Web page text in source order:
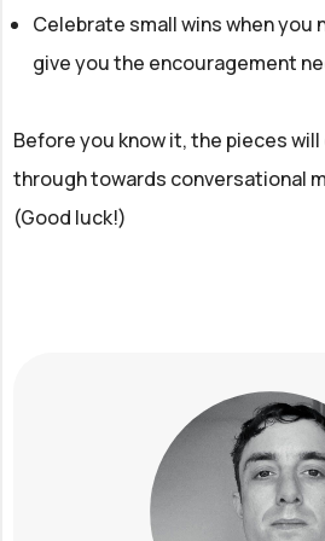
Celebrate small wins when you
give you the encouragement
Before you know it, the pieces
through towards conversational
(Good luck!)